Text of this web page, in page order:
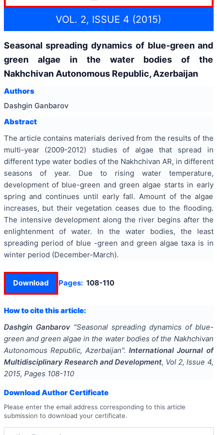
VOL. 2, ISSUE 4 (2015)
Seasonal spreading dynamics of blue-green and
green algae in the water bodies of the
Nakhchivan Autonomous Republic, Azerbaijan
Authors
Dashgin Ganbarov
Abstract
The article contains materials derived from the results of the
multi-year (2009-2012) studies of algae that spread in
different type water bodies of the Nakhchivan AR, in different
seasons of year. Due to rising water temperature,
development of blue-green and green algae starts in early
spring and continues until early fall. Amount of the algae
increases, but their vegetation ceases due to the flooding.
The intensive development along the river begins after the
enlightenment of water. In the water bodies, the least
spreading period of blue -green and green algae taxa is in
winter period (December-March).
Download Pages: 108-110
How to cite this article:
Dashgin Ganbarov "Seasonal spreading dynamics of blue-
green and green algae in the water bodies of the Nakhchivan
Autonomous Republic, Azerbaijan". International Journal of
Multidisciplinary Research and Development, Vol2, Issue 4,
2015, Pages 108-110
Download Author Certificate
Please enter the email address corresponding to this article
submission to download your certificate.